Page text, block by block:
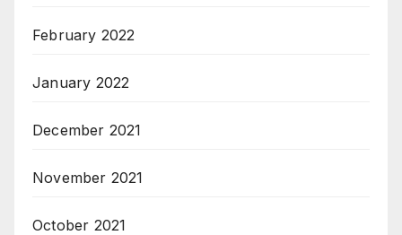
February 2022
January 2022
December 2021
November 2021
October 2021